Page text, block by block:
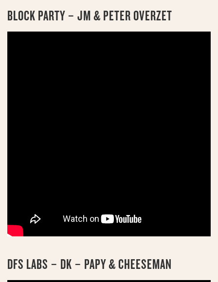
BLOCK PARTY – JM & PETER OVERZET
DFS LABS – DK – PAPY & CHEESEMAN